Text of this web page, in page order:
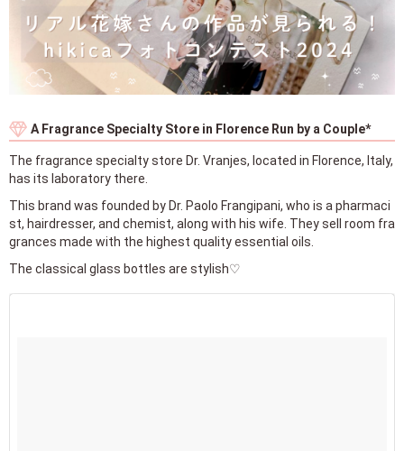
A Fragrance Specialty Store in Florence Run by a Couple*
The fragrance specialty store Dr. Vranjes, located in Florence, Italy,
has its laboratory there.
This brand was founded by Dr. Paolo Frangipani, who is a pharmaci
st, hairdresser, and chemist, along with his wife. They sell room fra
grances made with the highest quality essential oils.
The classical glass bottles are stylish♡